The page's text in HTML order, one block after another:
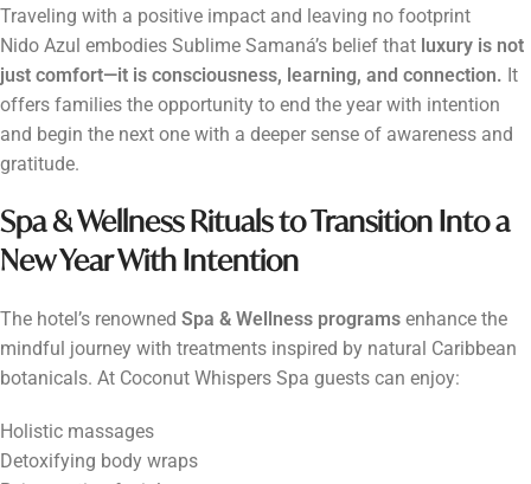
Traveling with a positive impact and leaving no footprint
Nido Azul embodies Sublime Samaná’s belief that luxury is not
just comfort—it is consciousness, learning, and connection. It
offers families the opportunity to end the year with intention
and begin the next one with a deeper sense of awareness and
gratitude.
Spa & Wellness Rituals to Transition Into a
New Year With Intention
The hotel’s renowned Spa & Wellness programs enhance the
mindful journey with treatments inspired by natural Caribbean
botanicals. At Coconut Whispers Spa guests can enjoy:
Holistic massages
Detoxifying body wraps